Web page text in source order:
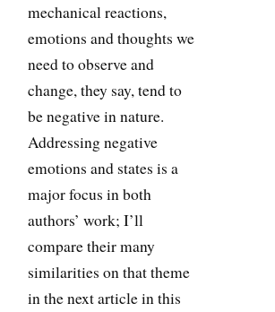
mechanical reactions,
emotions and thoughts we
need to observe and
change, they say, tend to
be negative in nature.
Addressing negative
emotions and states is a
major focus in both
authors’ work; I’ll
compare their many
similarities on that theme
in the next article in this